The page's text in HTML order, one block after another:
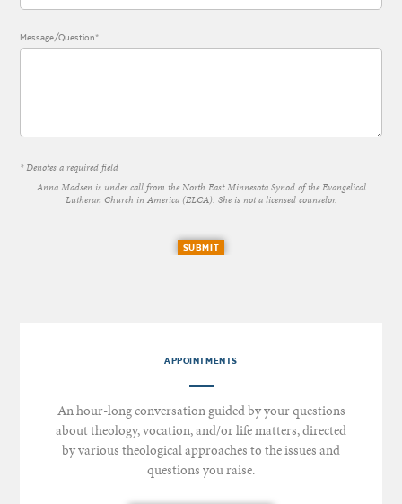
Message/Question*
* Denotes a required field
Anna Madsen is under call from the North East Minnesota Synod of the Evangelical
Lutheran Church in America (ELCA). She is not a licensed counselor.
SUBMIT
APPOINTMENTS
An hour-long conversation guided by your questions
about theology, vocation, and/or life matters, directed
by various theological approaches to the issues and
questions you raise.